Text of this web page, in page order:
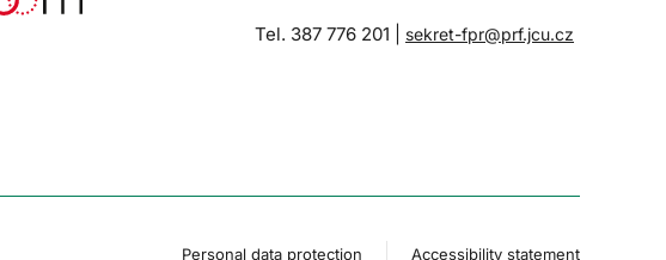
Tel. 387 776 201 | sekret-fpr@prf.jcu.cz
Personal data protection
Accessibility statement